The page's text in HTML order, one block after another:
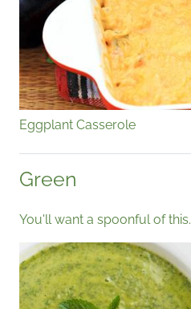
Eggplant Casserole
Green
You'll want a spoonful of this.